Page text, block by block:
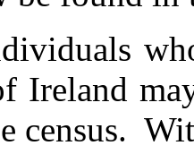
Ireland
census.